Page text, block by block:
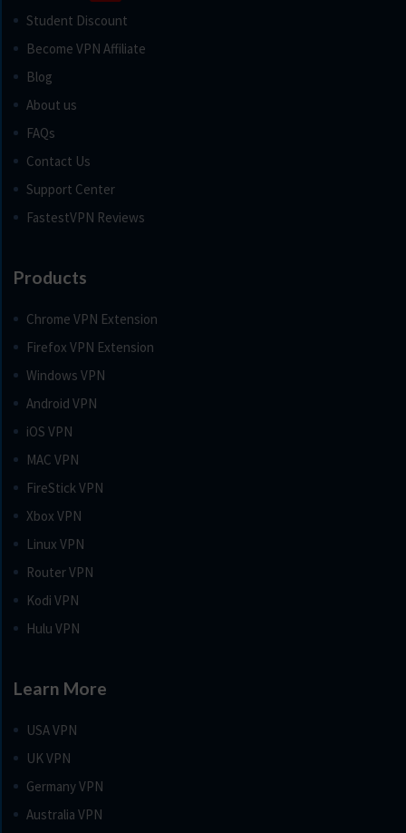
Student Discount
Become VPN Affiliate
Blog
About us
FAQs
Contact Us
Support Center
FastestVPN Reviews
Products
Chrome VPN Extension
Firefox VPN Extension
Windows VPN
Android VPN
iOS VPN
MAC VPN
FireStick VPN
Xbox VPN
Linux VPN
Router VPN
Kodi VPN
Hulu VPN
Learn More
USA VPN
UK VPN
Germany VPN
Australia VPN